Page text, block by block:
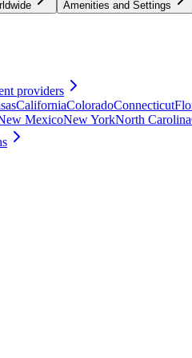
Amenities and Settings
providers
CaliforniaColoradoConnecticut
MexicoNew YorkNorth Carolina